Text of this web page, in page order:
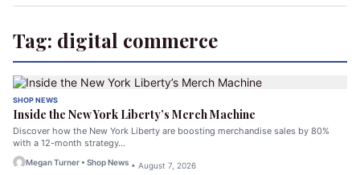
Tag: digital commerce
SHOP NEWS
Inside the New York Liberty’s Merch Machine
Discover how the New York Liberty are boosting merchandise sales by 80%
with a 12-month strategy…
Megan Turner • Shop News • August 7, 2026